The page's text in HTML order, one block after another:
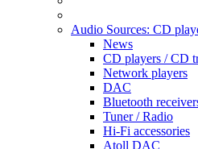
Audio Sources: CD
News
CD players / CD
Network players
DAC
Bluetooth
Tuner / Radio
Hi-Fi accessories
Atoll DAC